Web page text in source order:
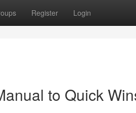
Register Login
to Quick